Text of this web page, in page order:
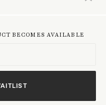
BECOMES AVAILABLE